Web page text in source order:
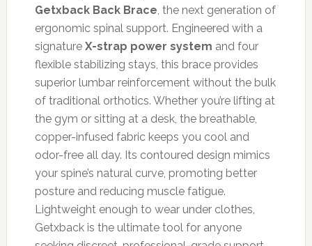
Getxback Back Brace, the next generation of
ergonomic spinal support. Engineered with a
signature X-strap power system and four
flexible stabilizing stays, this brace provides
superior lumbar reinforcement without the bulk
of traditional orthotics. Whether you’re lifting at
the gym or sitting at a desk, the breathable,
copper-infused fabric keeps you cool and
odor-free all day. Its contoured design mimics
your spine’s natural curve, promoting better
posture and reducing muscle fatigue.
Lightweight enough to wear under clothes,
Getxback is the ultimate tool for anyone